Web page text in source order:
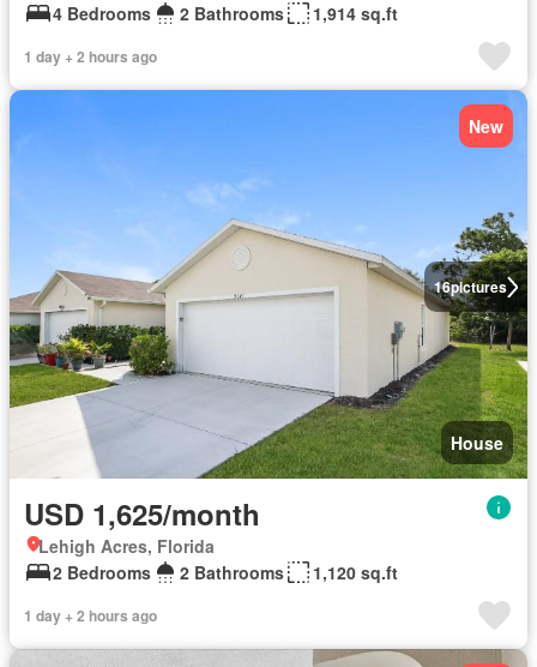
4 Bedrooms
2 Bathrooms 1,914 sq.ft
1 day + 2 hours ago
16pictures
New
House
USD 1,625/month
Lehigh Acres, Florida
2 Bedrooms
2 Bathrooms 1,120 sq.ft
1 day + 2 hours ago